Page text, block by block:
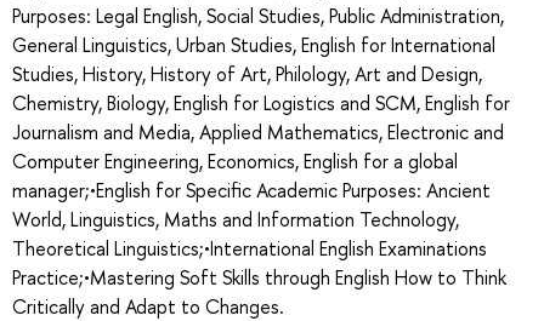
Purposes: Legal English, Social Studies, Public Administration,
General Linguistics, Urban Studies, English for International
Studies, History, History of Art, Philology, Art and Design,
Chemistry, Biology, English for Logistics and SCM, English for
Journalism and Media, Applied Mathematics, Electronic and
Computer Engineering, Economics, English for a global
manager;•English for Specific Academic Purposes: Ancient
World, Linguistics, Maths and Information Technology,
Theoretical Linguistics;•International English Examinations
Practice;•Mastering Soft Skills through English How to Think
Critically and Adapt to Changes.